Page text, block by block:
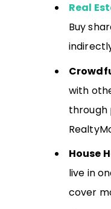
Real
Buy
with
through
House
live in
cover